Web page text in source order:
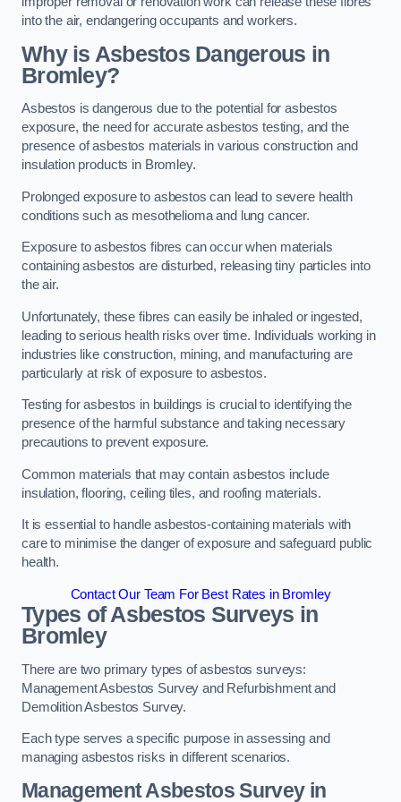
into the air, endangering occupants and workers.
Why is Asbestos Dangerous in
Bromley?
Asbestos is dangerous due to the potential for asbestos
exposure, the need for accurate asbestos testing, and the
presence of asbestos materials in various construction and
insulation products in Bromley.
Prolonged exposure to asbestos can lead to severe health
conditions such as mesothelioma and lung cancer.
Exposure to asbestos fibres can occur when materials
containing asbestos are disturbed, releasing tiny particles into
the air.
Unfortunately, these fibres can easily be inhaled or ingested,
leading to serious health risks over time. Individuals working in
industries like construction, mining, and manufacturing are
particularly at risk of exposure to asbestos.
Testing for asbestos in buildings is crucial to identifying the
presence of the harmful substance and taking necessary
precautions to prevent exposure.
Common materials that may contain asbestos include
insulation, flooring, ceiling tiles, and roofing materials.
It is essential to handle asbestos-containing materials with
care to minimise the danger of exposure and safeguard public
health.
Contact Our Team For Best Rates in Bromley
Types of Asbestos Surveys in
Bromley
There are two primary types of asbestos surveys:
Management Asbestos Survey and Refurbishment and
Demolition Asbestos Survey.
Each type serves a specific purpose in assessing and
managing asbestos risks in different scenarios.
Management Asbestos Survey in